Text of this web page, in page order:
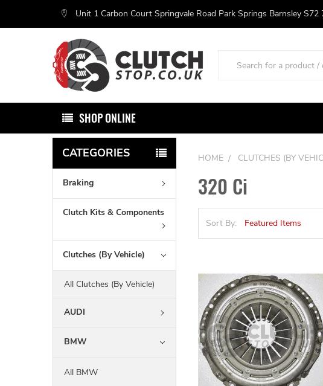
Unit 1 Carbon Court Springvale Road Park Springs Barnsley S72
SHOP ONLINE
CATEGORIES
Braking
Clutch Kits & Components
Clutches (By Vehicle)
All Clutches (By Vehicle)
AUDI
BMW
All BMW
HOME CLUTCHES (BY
320 Ci
Sort By: